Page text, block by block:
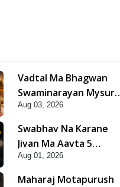
Vadtal Ma Bhagwan
Swaminarayan Mysuru
Na Raja No Moksh Kevi
Rite Karyo? | HDH
Swamishri
Aug 03, 2026
Swabhav Na Karane
Jivan Ma Aavta 5
Bhayankar Nuksan |
HDH Swamishri
Aug 01, 2026
Maharaj Motapurush